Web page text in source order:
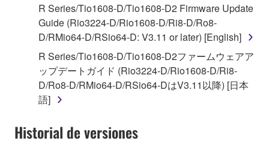
share the SOFTWARE in a network with other
computers.
You may not use the SOFTWARE to distribute
illegal data or data that violates public policy.
You may not initiate services based on the use
of the SOFTWARE without permission by
Yamaha Corporation.
manner that might infringe third party
R Series/Tio1608-D/Tio1608-D2 Firmware Update
Guide (Rio3224-D/Rio1608-D/Ri8-D/Ro8-
D/RMio64-D/RSio64-D: V3.11 or later) [English]
R Series/Tio1608-D/Tio1608-D2ファームウェアア
ップデートガイド (Rio3224-D/Rio1608-D/Ri8-
D/Ro8-D/RMio64-D/RSio64-DはV3.11以降) [日本
語]
Historial de versiones